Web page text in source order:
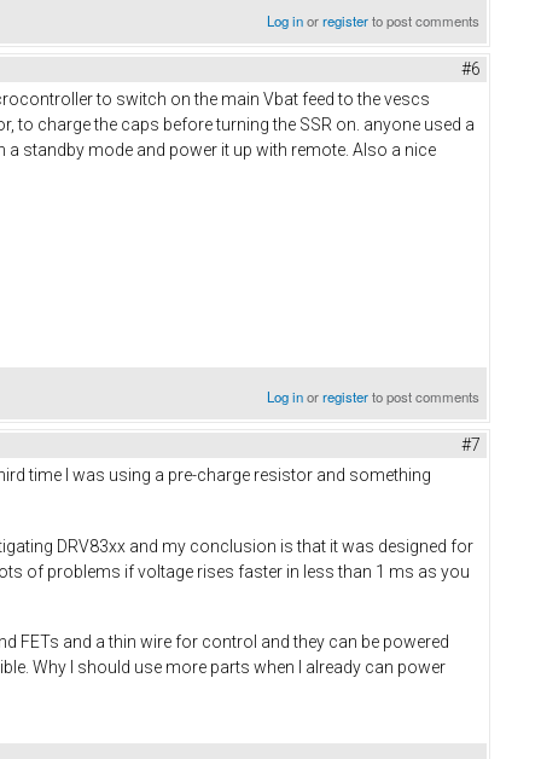
Log inorregisterto post comments
#6
to switch on the main Vbat feed to the vescs
to charge the caps before turning the SSR on. anyone used a
a standby mode and power it up with remote. Also a nice
Log inorregisterto post comments
#7
time I was using a pre-charge resistor and something
DRV83xx and my conclusion is that it was designed for
of problems if voltage rises faster in less than 1 ms as you
FETs and a thin wire for control and they can be powered
Why I should use more parts when I already can power